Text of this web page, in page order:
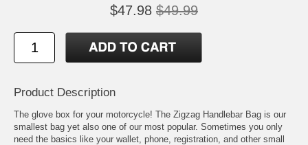
$47.98 $49.99
Product Description
The glove box for your motorcycle! The Zigzag Handlebar Bag is our
smallest bag yet also one of our most popular. Sometimes you only
need the basics like your wallet, phone, registration, and other small